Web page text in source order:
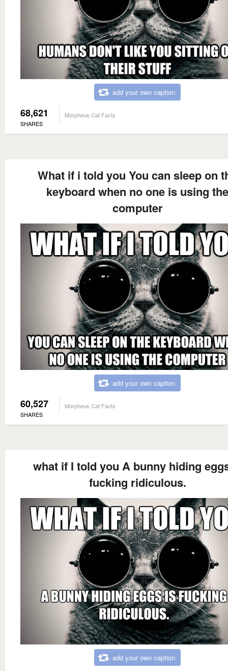
add your own caption
68,621
SHARES
Morpheus Cat Facts
What if i told you You can sleep on
keyboard when no one is using the
computer
add your own caption
60,527
SHARES
Morpheus Cat Facts
what if I told you A bunny hiding
fucking ridiculous.
add your own caption